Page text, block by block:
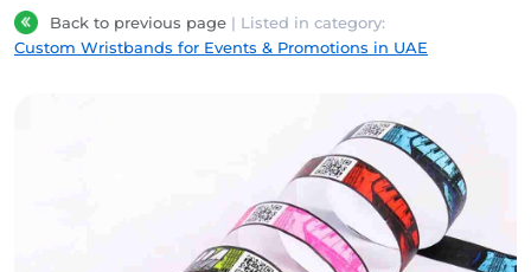
Back to previous page | Listed in category:
Custom Wristbands for Events & Promotions in UAE